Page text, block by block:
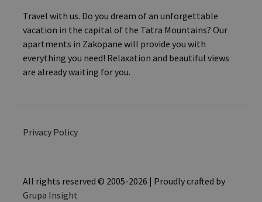
Travel with us. Do you dream of an unforgettable
vacation in the capital of the Tatra Mountains? Our
apartments in Zakopane will provide you with
everything you need! Relaxation and beautiful views
are already waiting for you.
Privacy Policy
All rights reserved © 2005-2026 | Proudly crafted by
Grupa Insight